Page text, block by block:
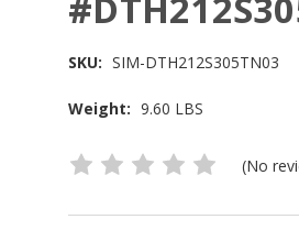
SKU: SIM-DTH212S305TN03
Weight: 9.60 LBS
(No